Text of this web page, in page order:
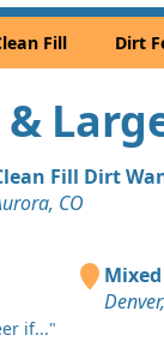
Fill Dirt
Fill Dirt
CO
if..."